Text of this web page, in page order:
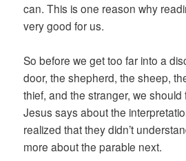
can. This is one reason why
very good for us.
So before we get too far into a
door, the shepherd, the sheep,
thief, and the stranger, we
Jesus says about the
realized that they didn’t
more about the parable next.